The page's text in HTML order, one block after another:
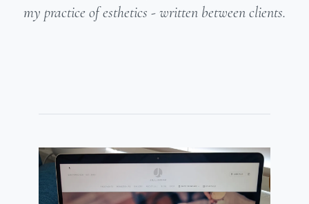
my practice of esthetics - written between clients.